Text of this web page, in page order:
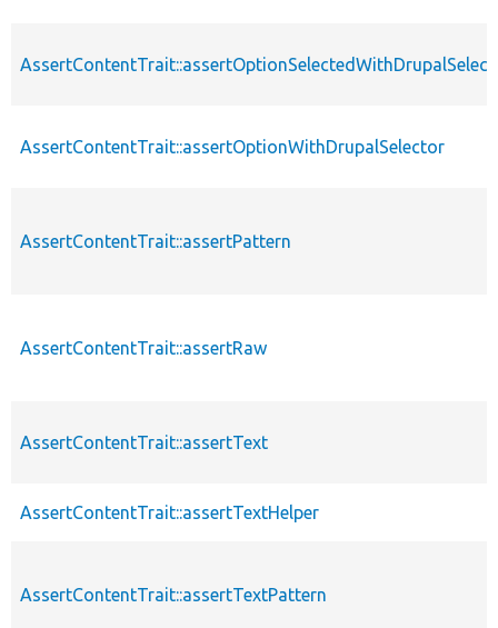
AssertContentTrait::assertOptionWithDrupalSelector
AssertContentTrait::assertPattern
AssertContentTrait::assertRaw
AssertContentTrait::assertText
AssertContentTrait::assertTextHelper
AssertContentTrait::assertTextPattern